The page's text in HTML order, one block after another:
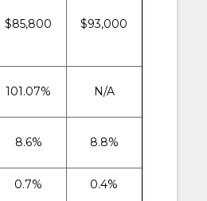
$85,800 $93,000
101.07% N/A
8.6% 8.8%
0.7% 0.4%